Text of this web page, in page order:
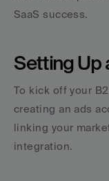
SaaS success.
Setting Up
To kick off your
creating an ads
linking your
integration.